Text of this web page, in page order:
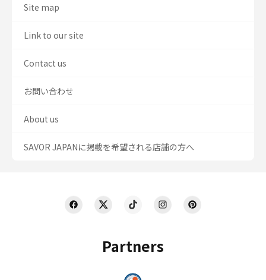
Partners
Site map
Link to our site
Contact us
お問い合わせ
About us
SAVOR JAPANに掲載を希望される店舗の方へ